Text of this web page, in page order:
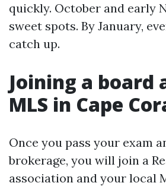
quickly. October and early
sweet spots. By January,
catch up.
Joining a board
MLS in Cape
Once you pass your exam
brokerage, you will join a
association and your local